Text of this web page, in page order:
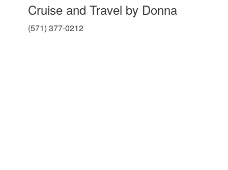
Cruise and Travel by Donna
(571) 377-0212